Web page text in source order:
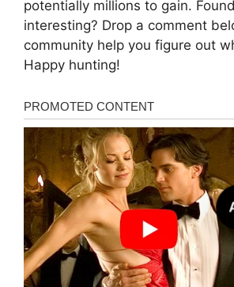
potentially millions to gain.
interesting? Drop a comment
community help you figure out
Happy hunting!